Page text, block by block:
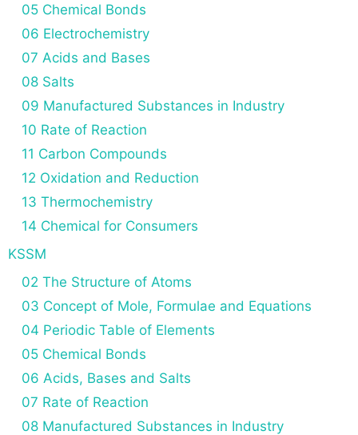
05 Chemical Bonds
06 Electrochemistry
07 Acids and Bases
08 Salts
09 Manufactured Substances in Industry
10 Rate of Reaction
11 Carbon Compounds
12 Oxidation and Reduction
13 Thermochemistry
14 Chemical for Consumers
KSSM
02 The Structure of Atoms
03 Concept of Mole, Formulae and Equations
04 Periodic Table of Elements
05 Chemical Bonds
06 Acids, Bases and Salts
07 Rate of Reaction
08 Manufactured Substances in Industry